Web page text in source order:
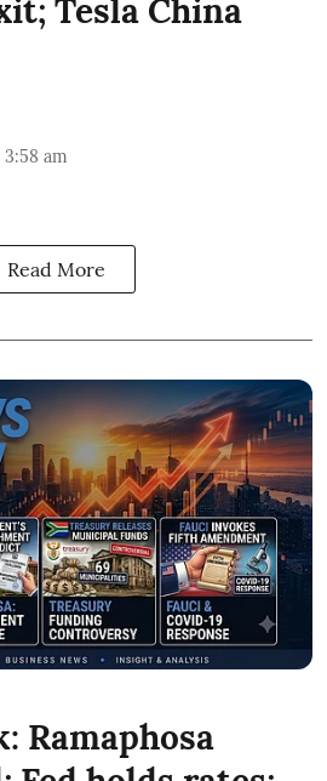
Tesla China
3:58 am
Read More
Ramaphosa